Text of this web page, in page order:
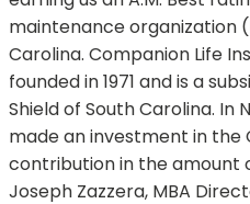
maintenance organization
Carolina. Companion Life
founded in 1971 and is a
Shield of South Carolina. In
made an investment in
contribution in the amount
Joseph Zazzera, MBA